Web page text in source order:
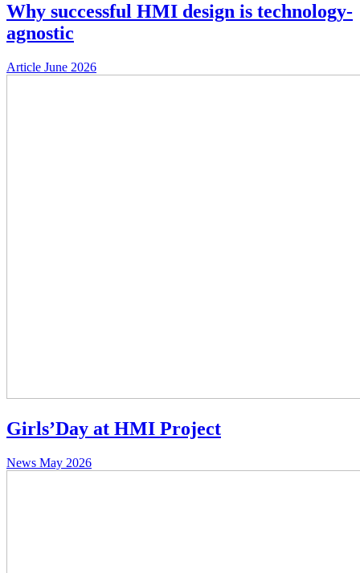
Why successful HMI design is technology-
agnostic
Article June 2026
Girls’Day at HMI Project
News May 2026